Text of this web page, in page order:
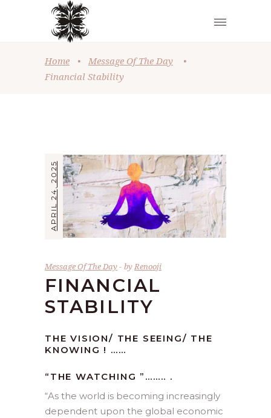
Home • Message Of The Day
•
Financial Stability
APRIL 24, 2025
Message Of The Day byRenooji
FINANCIAL
STABILITY
THE VISION/ THE SEEING/ THE
KNOWING ! ……
“THE WATCHING ”…….. .
“As the world is becoming increasingly
dependent upon the global economic